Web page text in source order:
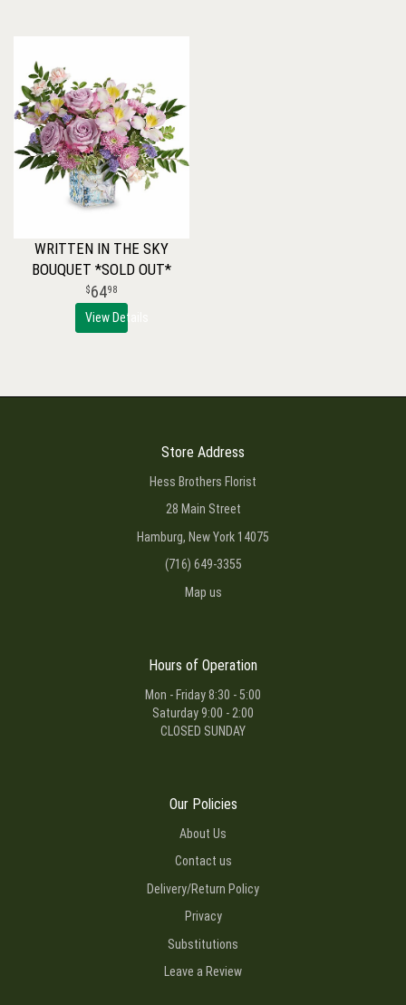
WRITTEN IN THE SKY
BOUQUET *SOLD OUT*
6498
View Details
Store Address
Hess Brothers Florist
28 Main Street
Hamburg, New York 14075
(716) 649-3355
Map us
Hours of Operation
Mon - Friday 8:30 - 5:00
Saturday 9:00 - 2:00
CLOSED SUNDAY
Our Policies
About Us
Contact us
Delivery/Return Policy
Privacy
Substitutions
Leave a Review